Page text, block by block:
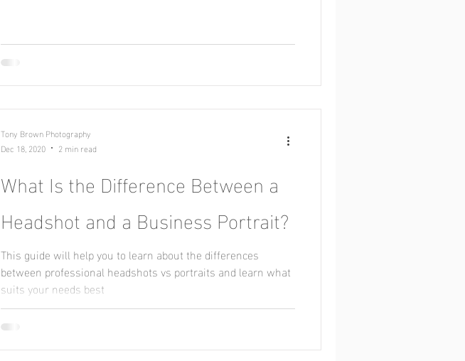
What Is the Difference Between a
Headshot and a Business Portrait?
This guide will help you to learn about the differences
between professional headshots vs portraits and learn what
suits your needs best
Tony Brown Photography
Dec 18, 2020
2 min read